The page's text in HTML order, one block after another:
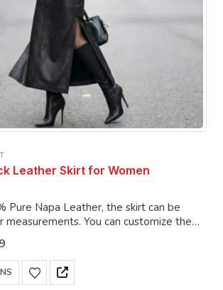
Leather Skirt for Women
Pure Napa Leather, the skirt can be
You can customize the
Current
is:
$129.99.
This
product